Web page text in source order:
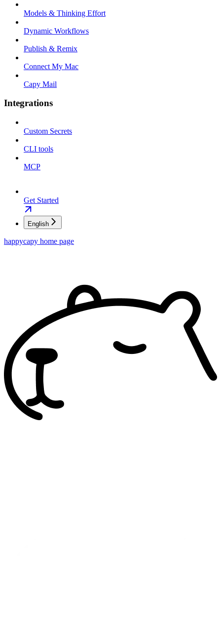
Models & Thinking Effort
Dynamic Workflows
Publish & Remix
Connect My Mac
Capy Mail
Integrations
Custom Secrets
CLI tools
MCP
Get Started
English
happycapy home page